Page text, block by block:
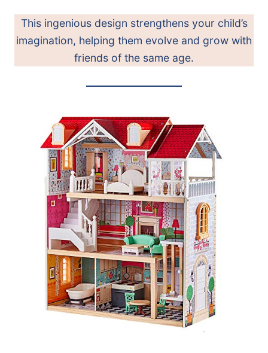
This ingenious design strengthens your child’s
imagination, helping them evolve and grow with
friends of the same age.